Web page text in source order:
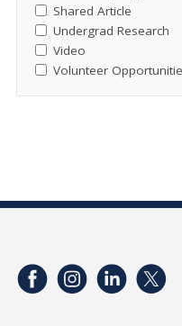
Shared Article
Undergrad Research
Video
Volunteer